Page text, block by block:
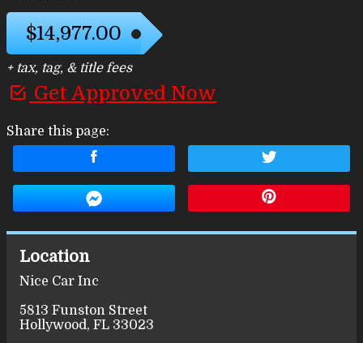
$14,977.00
+ tax, tag, & title fees
Get Approved Now
Share this page:
Location
Nice Car Inc
5813 Funston Street
Hollywood, FL 33023